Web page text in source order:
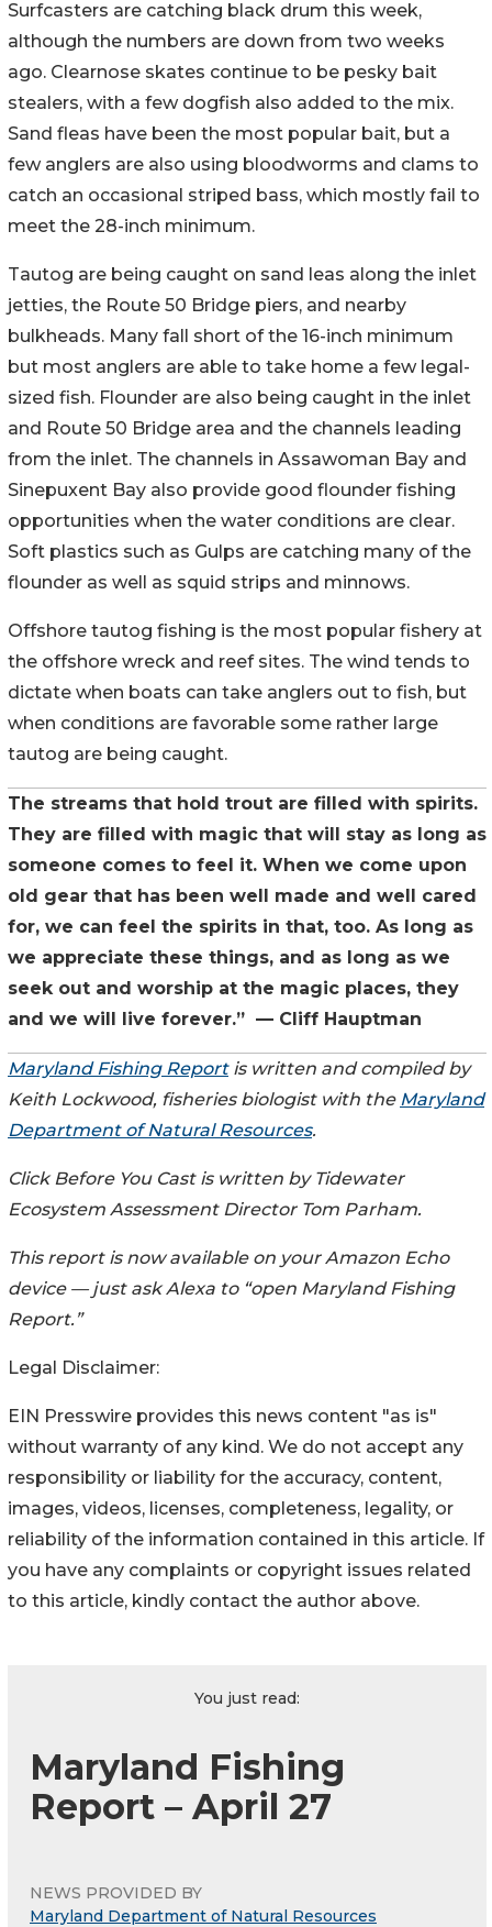
Surfcasters are catching black drum this week,
although the numbers are down from two weeks
ago. Clearnose skates continue to be pesky bait
stealers, with a few dogfish also added to the mix.
Sand fleas have been the most popular bait, but a
few anglers are also using bloodworms and clams to
catch an occasional striped bass, which mostly fail to
meet the 28-inch minimum.
Tautog are being caught on sand leas along the inlet
jetties, the Route 50 Bridge piers, and nearby
bulkheads. Many fall short of the 16-inch minimum
but most anglers are able to take home a few legal-
sized fish. Flounder are also being caught in the inlet
and Route 50 Bridge area and the channels leading
from the inlet. The channels in Assawoman Bay and
Sinepuxent Bay also provide good flounder fishing
opportunities when the water conditions are clear.
Soft plastics such as Gulps are catching many of the
flounder as well as squid strips and minnows.
Offshore tautog fishing is the most popular fishery at
the offshore wreck and reef sites. The wind tends to
dictate when boats can take anglers out to fish, but
when conditions are favorable some rather large
tautog are being caught.
The streams that hold trout are filled with spirits.
They are filled with magic that will stay as long as
someone comes to feel it. When we come upon
old gear that has been well made and well cared
for, we can feel the spirits in that, too. As long as
we appreciate these things, and as long as we
seek out and worship at the magic places, they
and we will live forever.” — Cliff Hauptman
Maryland Fishing Reportis written and compiled by
Keith Lockwood, fisheries biologist with the Maryland
Department of Natural Resources.
Click Before You Cast is written by Tidewater
Ecosystem Assessment Director Tom Parham.
This report is now available on your Amazon Echo
device — just ask Alexa to “open Maryland Fishing
Report.”
Legal Disclaimer:
EIN Presswire provides this news content "as is"
without warranty of any kind. We do not accept any
responsibility or liability for the accuracy, content,
images, videos, licenses, completeness, legality, or
reliability of the information contained in this article. If
you have any complaints or copyright issues related
to this article, kindly contact the author above.
You just read:
Maryland Fishing
Report – April 27
NEWS PROVIDED BY
Maryland Department of Natural Resources